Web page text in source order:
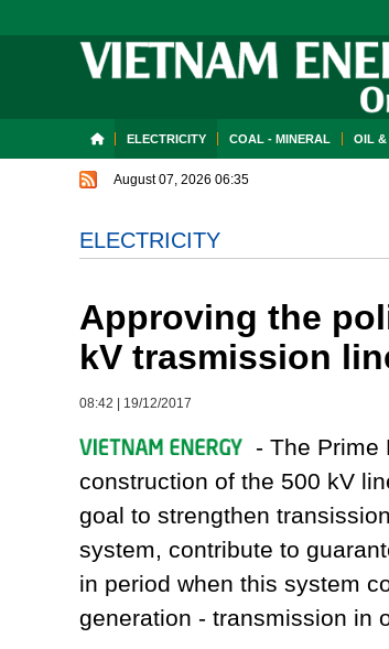
ELECTRICITY COAL - MINERAL OIL &
August 07, 2026 06:35
ELECTRICITY
Approving the
kV trasmission
08:42 19/12/2017
- The Prime
construction of the 500 kV
goal to strengthen
system, contribute to
in period when this system
generation - transmission in